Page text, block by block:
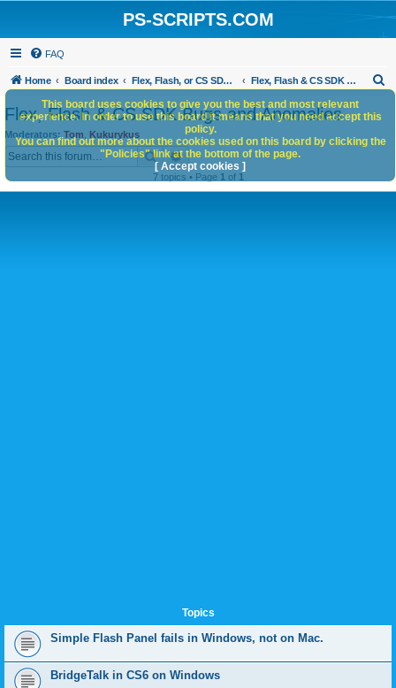
PS-SCRIPTS.COM
FAQ
Home Board index Flex, Flash, or CS SDK/HTML5 panels Flex, Flash & CS SDK Bugs and Anomalies
h
Flex, Flash & CS SDK Bugs and Anomalies
Moderators: Tom Kukurykus
SearchAdvanced search
7 topics • Page 1 of 1
Topics
Simple Flash Panel fails in Windows, not on Mac.
BridgeTalk in CS6 on Windows
This board uses cookies to give you the best and most relevant
experience. In order to use this board it means that you need accept this
policy.
You can find out more about the cookies used on this board by clicking the
"Policies" link at the bottom of the page.
[ Accept cookies ]